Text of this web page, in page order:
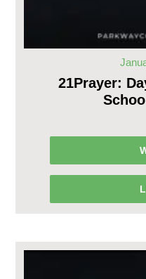
21Prayer: